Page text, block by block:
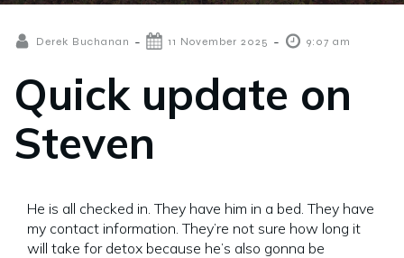
Derek Buchanan - 11 November 2025 - 9:07 am
Quick update on
Steven
He is all checked in. They have him in a bed. They have
my contact information. They’re not sure how long it
will take for detox because he’s also gonna be